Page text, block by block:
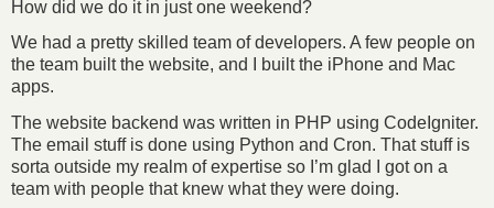
How did we do it in just one weekend?
We had a pretty skilled team of developers. A few people on
the team built the website, and I built the iPhone and Mac
apps.
The website backend was written in PHP using CodeIgniter.
The email stuff is done using Python and Cron. That stuff is
sorta outside my realm of expertise so I’m glad I got on a
team with people that knew what they were doing.